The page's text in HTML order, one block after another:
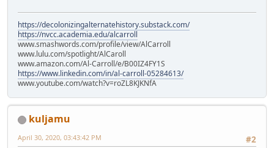
https://decolonizingalternatehistory.substack.com/
https://nvcc.academia.edu/alcarroll
www.smashwords.com/profile/view/AlCarroll
www.lulu.com/spotlight/AlCaroll
www.amazon.com/Al-Carroll/e/B00IZ4FY1S
https://www.linkedin.com/in/al-carroll-05284613/
www.youtube.com/watch?v=roZL8KJKNfA
kuljamu
#2
April 30, 2020, 03:43:42 PM